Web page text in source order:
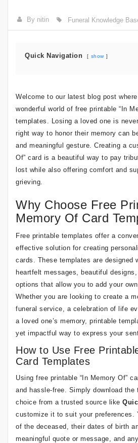
By nitin Funeral Knowledge
Quick Navigation show
Welcome to our latest blog post
wonderful world of free printable “In
templates. Losing a loved one is
right way to honor their memory can
and meaningful gesture. Creating a
Of” card is a beautiful way to pay
lost while also offering comfort and
grieving.
Why Choose Free
Memory Of Card
Free printable templates offer a
effective solution for creating
cards. These templates are designed
heartfelt messages, beautiful
options that allow you to add your
Whether you are looking to create a
funeral service, a celebration of life
a loved one’s memory, printable
yet impactful way to express your
How to Use Free
Card Templates
Using free printable “In Memory Of”
and hassle-free. Simply download the
choice from a trusted source like
customize it to suit your preferences.
of the deceased, their dates of birth
meaningful quote or message, and